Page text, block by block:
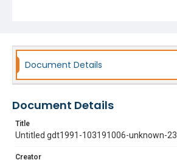
Document Details
Document Details
Title
Untitled gdt1991-103191006-unknown-23
Creator